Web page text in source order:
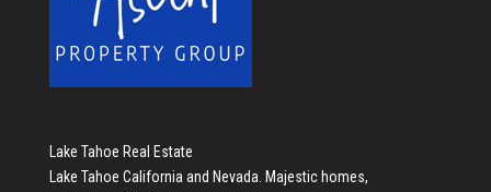
Lake Tahoe Real Estate
Lake Tahoe California and Nevada. Majestic homes,